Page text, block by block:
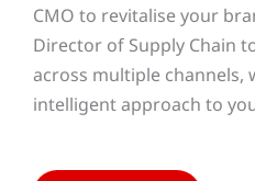
CMO to revitalise your
Director of Supply Chain
across multiple channels,
intelligent approach to